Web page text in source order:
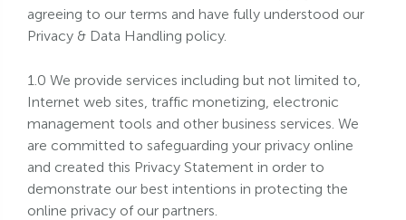
agreeing to our terms and have fully understood our
Privacy & Data Handling policy.
1.0 We provide services including but not limited to,
Internet web sites, traffic monetizing, electronic
management tools and other business services. We
are committed to safeguarding your privacy online
and created this Privacy Statement in order to
demonstrate our best intentions in protecting the
online privacy of our partners.